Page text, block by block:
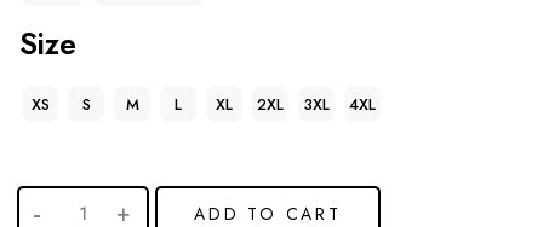
Size
XS S M L XL 2XL 3XL 4XL
ADD TO CART